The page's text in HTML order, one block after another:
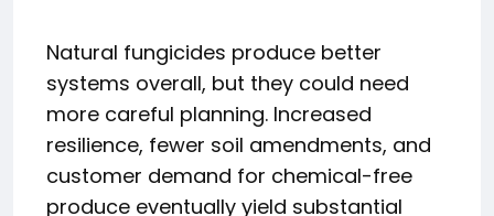
Natural fungicides produce better
systems overall, but they could need
more careful planning. Increased
resilience, fewer soil amendments, and
customer demand for chemical-free
produce eventually yield substantial